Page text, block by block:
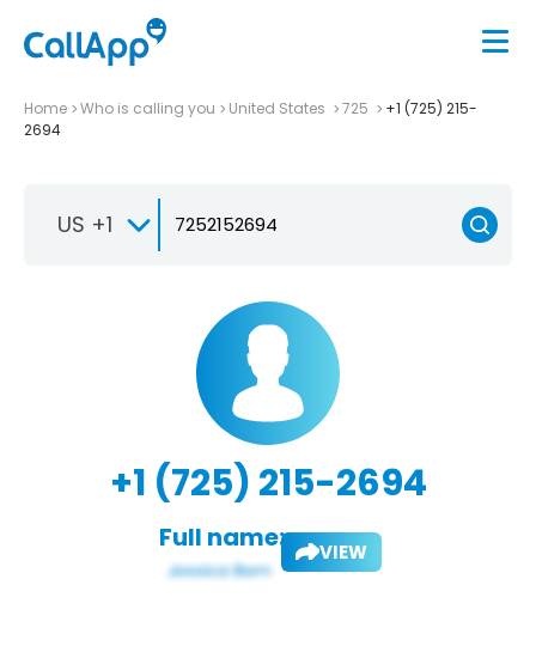
Home Who is calling you United States 725
+1 (725) 215-
2694
US +1
+1 (725) 215-2694
Full name: VIEW